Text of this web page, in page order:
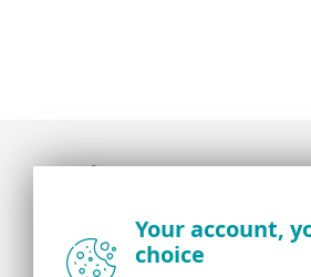
the ESET security community
Your account,
choice